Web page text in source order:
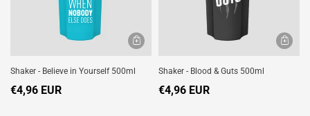
Shaker - Believe in Yourself 500ml
€4,96 EUR
Shaker - Blood & Guts 500ml
€4,96 EUR